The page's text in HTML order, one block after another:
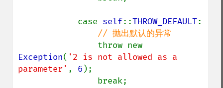
            case
self::THROW_DEFAULT:
// 抛出默认的异常
Exception( '2 is not allowed as a
parameter' , 6 );